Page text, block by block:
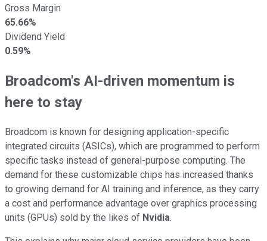
Gross Margin
65.66%
Dividend Yield
0.59%
Broadcom's AI-driven momentum is
here to stay
Broadcom is known for designing application-specific
integrated circuits (ASICs), which are programmed to perform
specific tasks instead of general-purpose computing. The
demand for these customizable chips has increased thanks
to growing demand for AI training and inference, as they carry
a cost and performance advantage over graphics processing
units (GPUs) sold by the likes of Nvidia.